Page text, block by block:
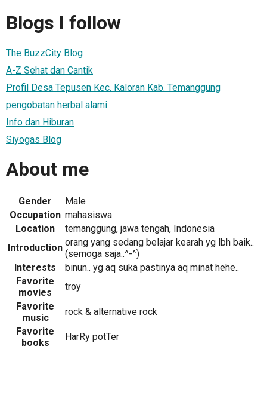
Blogs I follow
The BuzzCity Blog
A-Z Sehat dan Cantik
Profil Desa Tepusen Kec. Kaloran Kab. Temanggung
pengobatan herbal alami
Info dan Hiburan
Siyogas Blog
About me
Gender
Male
Occupation mahasiswa
Location
temanggung, jawa tengah, Indonesia
Introduction orang yang sedang belajar kearah yg lbh baik..
(semoga saja..^-^)
Interests
binun.. yg aq suka pastinya aq minat hehe..
Favorite
movies
troy
Favorite
music
rock & alternative rock
Favorite
books
HarRy potTer